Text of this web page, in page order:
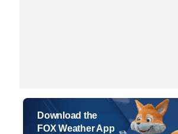
Download the
FOX Weather App